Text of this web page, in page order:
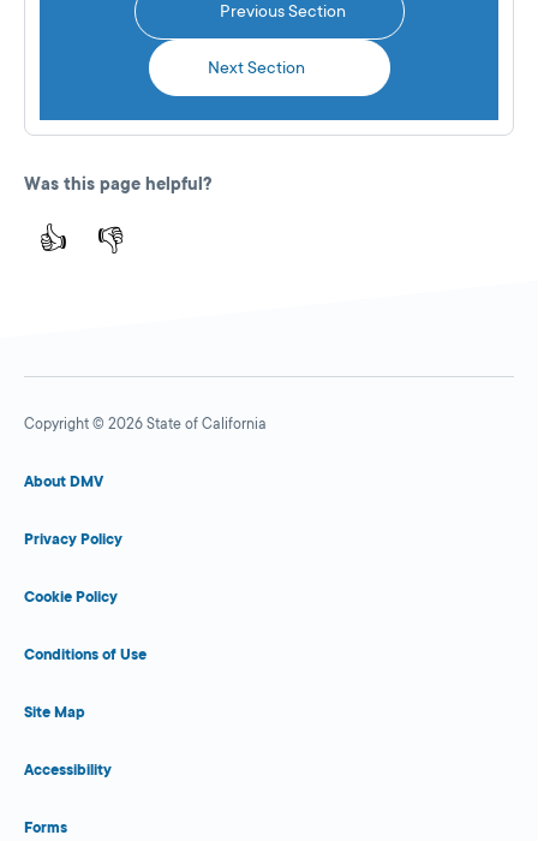
Previous Section
Next Section
Was this page helpful?
👍 👎
Copyright © 2026 State of California
About DMV
Privacy Policy
Cookie Policy
Conditions of Use
Site Map
Accessibility
Forms